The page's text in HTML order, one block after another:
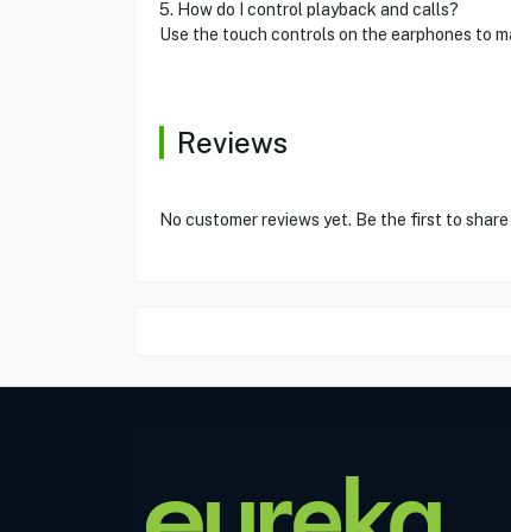
5. How do I control playback and calls?
Use the touch controls on the earphones to
Reviews
No customer reviews yet. Be the first to